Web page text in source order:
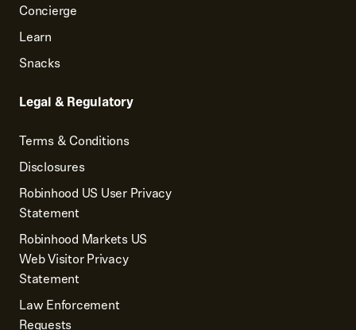
Concierge
Learn
Snacks
Legal & Regulatory
Terms & Conditions
Disclosures
Robinhood US User Privacy
Statement
Robinhood Markets US
Web Visitor Privacy
Statement
Law Enforcement
Requests